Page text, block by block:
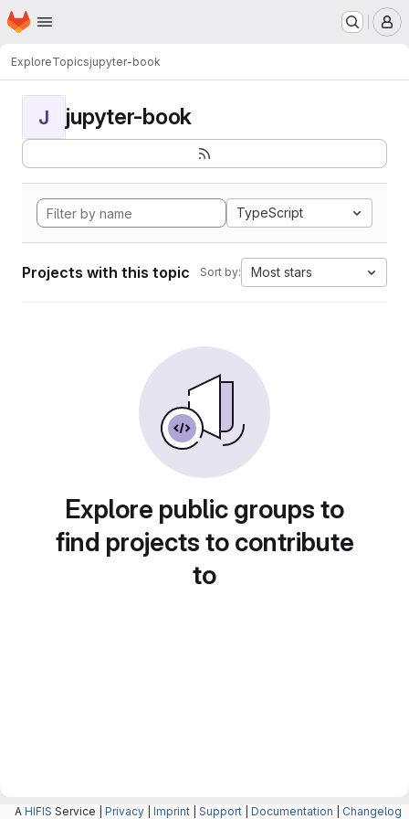
Skip to main content
Homepage
ExploreTopicsjupyter-book
J jupyter-book
TypeScript
Projects with this topic Sort by: Most stars
Explore public groups to
find projects to contribute
to
A HIFIS Service | Privacy Imprint Support Documentation Changelog